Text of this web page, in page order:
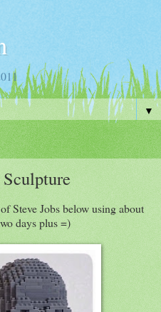
▼
Steve Jobs below using about
days plus =)